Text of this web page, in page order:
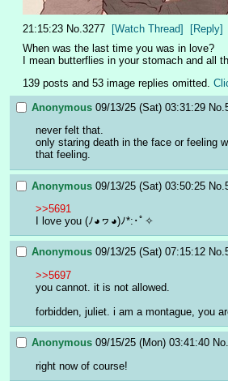
21:15:23 No. 3277 [Watch Thread] [Reply]
When was the last time you was in love?
I mean butterflies in your stomach and all
139 posts and 53 image replies omitted.
Anonymous 09/13/25 (Sat) 03:31:29 No.
never felt that.
only staring death in the face or feeling
that feeling.
Anonymous 09/13/25 (Sat) 03:50:25 No.
>>5691
I love you (ﾉ◕ヮ◕)ﾉ*:･ﾟ✧
Anonymous 09/13/25 (Sat) 07:15:12 No.
>>5697
you cannot. it is not allowed.
forbidden, juliet. i am a montague, you
Anonymous 09/15/25 (Mon) 03:41:40 No.
right now of course!